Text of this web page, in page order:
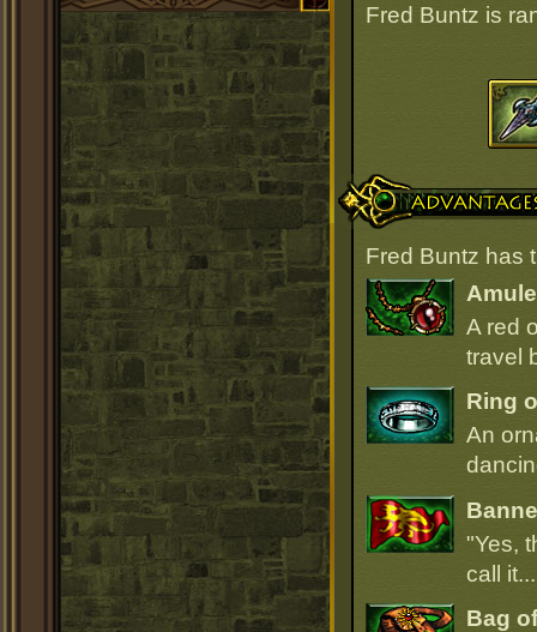
Fred Buntz is
Advantages
Fred Buntz has
A red
travel
Ring
An
"Yes,
call
Bag